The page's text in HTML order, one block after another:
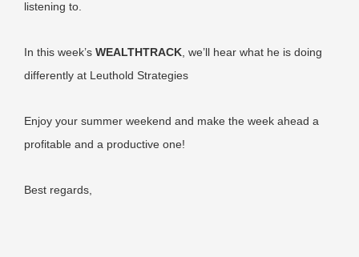
listening to.
In this week’s WEALTHTRACK , we’ll hear what he is doing
differently at Leuthold Strategies
Enjoy your summer weekend and make the week ahead a
profitable and a productive one!
Best regards,